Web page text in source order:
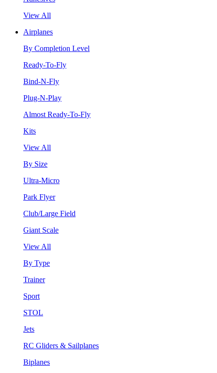
View All
Airplanes
By Completion Level
Ready-To-Fly
Bind-N-Fly
Plug-N-Play
Almost Ready-To-Fly
Kits
View All
By Size
Ultra-Micro
Park Flyer
Club/Large Field
Giant Scale
View All
By Type
Trainer
Sport
STOL
Jets
RC Gliders & Sailplanes
Biplanes